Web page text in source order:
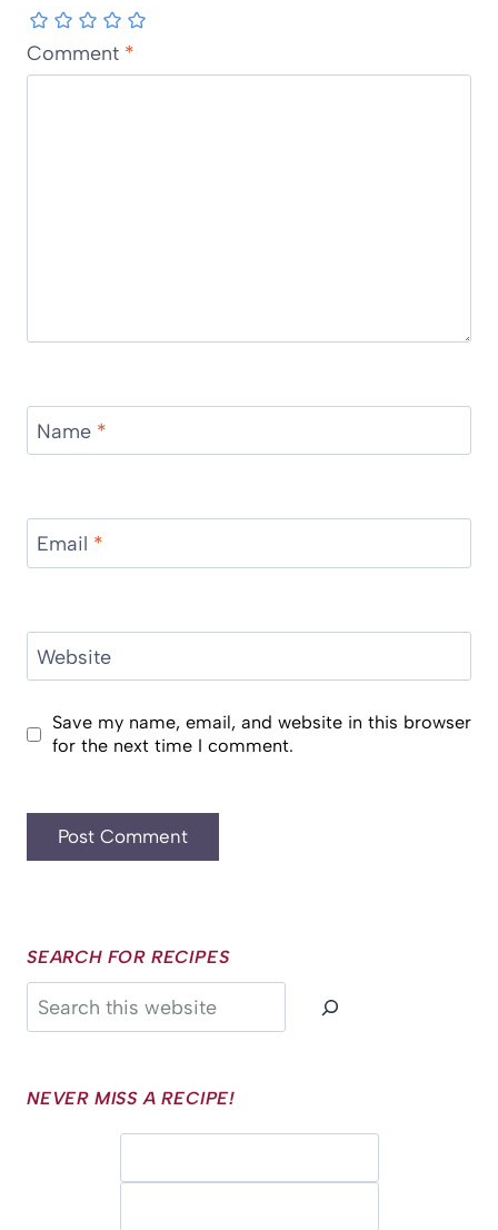
Comment *
Name *
Email *
Website
Save my name, email, and website in this browser
for the next time I comment.
SEARCH FOR RECIPES
Search
NEVER MISS A RECIPE!